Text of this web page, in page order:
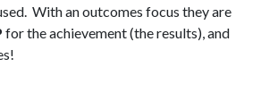
With an outcomes focus they are
for the achievement (the results), and